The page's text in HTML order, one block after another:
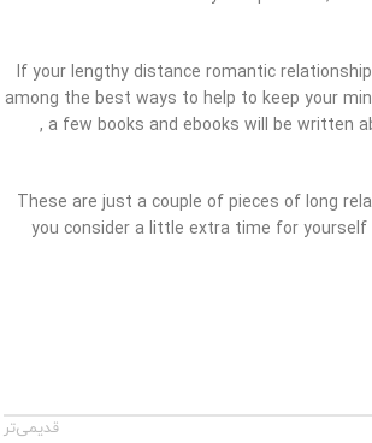
If your lengthy distance romantic
among the best ways to help to keep your
, a few books and ebooks will be written
These are just a couple of pieces of long
you consider a little extra time for
قدیمی‌تر